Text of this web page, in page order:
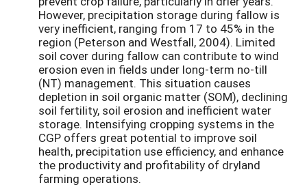
However, precipitation storage during fallow is
very inefficient, ranging from 17 to 45% in the
region (Peterson and Westfall, 2004). Limited
soil cover during fallow can contribute to wind
erosion even in fields under long-term no-till
(NT) management. This situation causes
depletion in soil organic matter (SOM), declining
soil fertility, soil erosion and inefficient water
storage. Intensifying cropping systems in the
CGP offers great potential to improve soil
health, precipitation use efficiency, and enhance
the productivity and profitability of dryland
farming operations.